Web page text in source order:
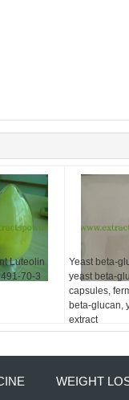
Luteolin
70-3
Yeast beta-
yeast beta-
capsules,
beta-glucan,
extract
WEIGHT